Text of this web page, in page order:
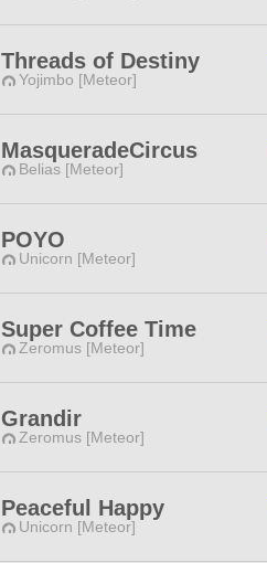
Threads of Destiny
Yojimbo [Meteor]
MasqueradeCircus
Belias [Meteor]
POYO
Unicorn [Meteor]
Super Coffee Time
Zeromus [Meteor]
Grandir
Zeromus [Meteor]
Peaceful Happy
Unicorn [Meteor]